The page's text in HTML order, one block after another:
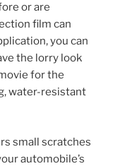
or are
film can
you can
the lorry look
for the
water-resistant
small scratches
automobile’s